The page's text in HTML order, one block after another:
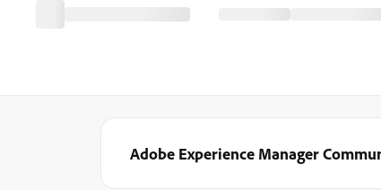
Adobe Experience Manager